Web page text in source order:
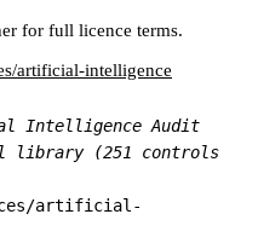
for full licence terms.
artificial-intelligence
Intelligence Audit
library (251 controls
artificial-